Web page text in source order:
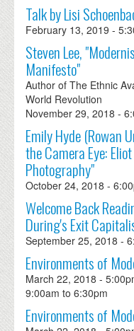
Talk by Lisi
February 13, 2019 -
Steven Lee,
Manifesto"
Author of The Ethnic
World Revolution
November 29, 2018 -
Emily Hyde (Rowan
the Camera Eye:
Photography"
October 24, 2018 -
Welcome Back
During's Exit
September 25, 2018 -
Environments of
March 22, 2018 -
9:00am to6:30pm
Environments of